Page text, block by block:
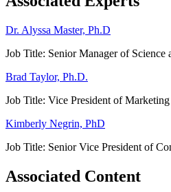
Dr. Alyssa Master, Ph.D
Job Title: Senior Manager of Science
Brad Taylor, Ph.D.
Job Title: Vice President of Marketing
Kimberly Negrin, PhD
Job Title: Senior Vice President of
Associated Content